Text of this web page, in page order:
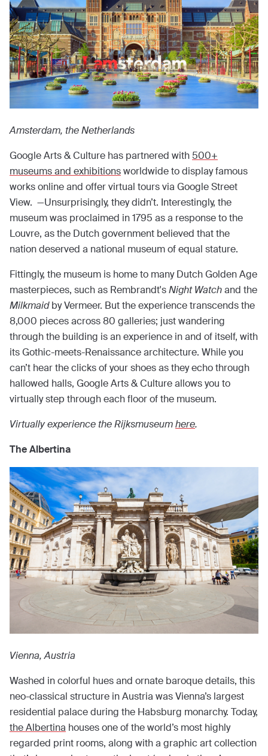
Amsterdam, the Netherlands
Google Arts & Culture has partnered with500+
museums and exhibitionsworldwide to display famous
works online and offer virtual tours via Google Street
View. —Unsurprisingly, they didn’t. Interestingly, the
museum was proclaimed in 1795 as a response to the
Louvre, as the Dutch government believed that the
nation deserved a national museum of equal stature.
Fittingly, the museum is home to many Dutch Golden Age
masterpieces, such as Rembrandt'sNight Watchand the
Milkmaidby Vermeer. But the experience transcends the
8,000 pieces across 80 galleries; just wandering
through the building is an experience in and of itself, with
its Gothic-meets-Renaissance architecture. While you
can’t hear the clicks of your shoes as they echo through
hallowed halls, Google Arts & Culture allows you to
virtually step through each floor of the museum.
Virtually experience the Rijksmuseumhere.
The Albertina
Vienna, Austria
Washed in colorful hues and ornate baroque details, this
neo-classical structure in Austria was Vienna’s largest
residential palace during the Habsburg monarchy. Today,
the Albertina houses one of the world’s most highly
regarded print rooms, along with a graphic art collection